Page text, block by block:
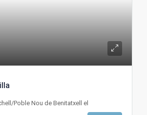
Poble Nou de Benitatxell el